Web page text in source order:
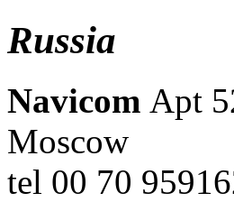
Russia
Navicom Apt
Moscow
tel 00 70